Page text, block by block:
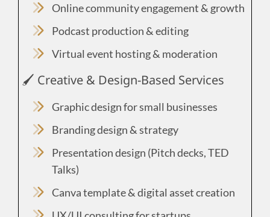
Online community engagement & growth
Podcast production & editing
Virtual event hosting & moderation
🖌️ Creative & Design-Based Services
Graphic design for small businesses
Branding design & strategy
Presentation design (Pitch decks, TED
Talks)
Canva template & digital asset creation